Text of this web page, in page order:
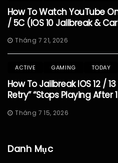
How To Watch YouTube
/ 5C (iOS 10 Jailbreak &
Tháng 7 21, 2026
ACTIVE GAMING TODAY
How To Jailbreak IOS 12 /
Retry” “Stops Playing After
Tháng 7 15, 2026
Danh Mục